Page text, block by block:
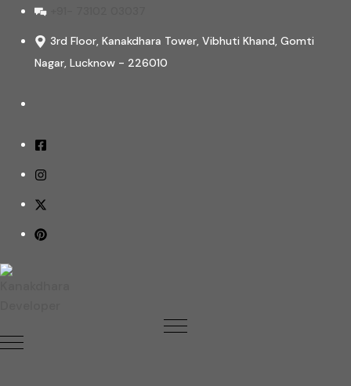
3rd Floor, Kanakdhara Tower, Vibhuti Khand, Gomti
Nagar, Lucknow - 226010